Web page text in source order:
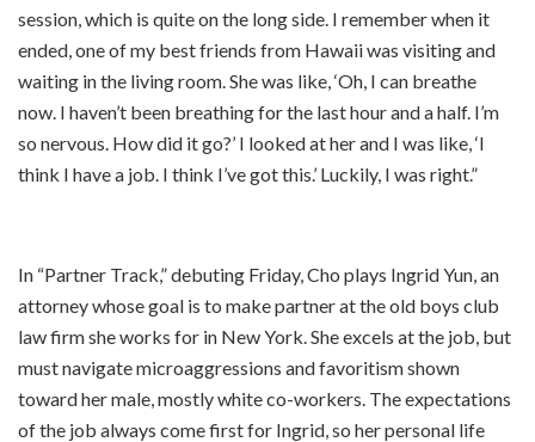
session, which is quite on the long side. I remember when it
ended, one of my best friends from Hawaii was visiting and
waiting in the living room. She was like, ‘Oh, I can breathe
now. I haven’t been breathing for the last hour and a half. I’m
so nervous. How did it go?’ I looked at her and I was like, ‘I
think I have a job. I think I’ve got this.’ Luckily, I was right.”
In “Partner Track,” debuting Friday, Cho plays Ingrid Yun, an
attorney whose goal is to make partner at the old boys club
law firm she works for in New York. She excels at the job, but
must navigate microaggressions and favoritism shown
toward her male, mostly white co-workers. The expectations
of the job always come first for Ingrid, so her personal life